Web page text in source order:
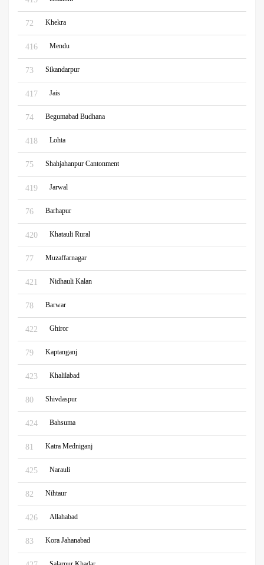
72 Khekra
416 Mendu
73 Sikandarpur
417 Jais
74 Begumabad Budhana
418 Lohta
75 Shahjahanpur Cantonment
419 Jarwal
76 Barhapur
420 Khatauli Rural
77 Muzaffarnagar
421 Nidhauli Kalan
78 Barwar
422 Ghiror
79 Kaptanganj
423 Khalilabad
80 Shivdaspur
424 Bahsuma
81 Katra Medniganj
425 Narauli
82 Nihtaur
426 Allahabad
83 Kora Jahanabad